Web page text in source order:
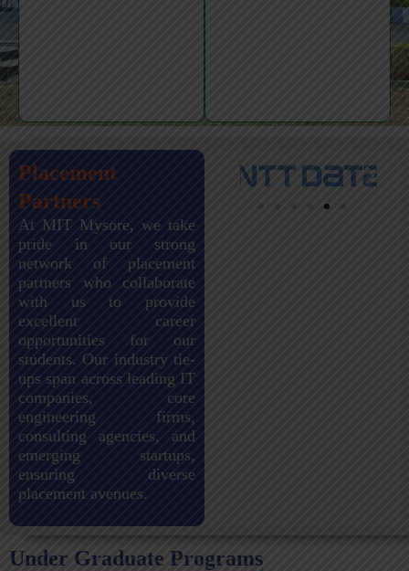
Placement
Partners
At MIT Mysore, we take
pride in our strong
network of placement
partners who collaborate
with us to provide
excellent career
opportunities for our
students. Our industry tie-
ups span across leading IT
companies, core
engineering firms,
consulting agencies, and
emerging startups,
ensuring diverse
placement avenues.
Under Graduate Programs